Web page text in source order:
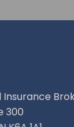
300